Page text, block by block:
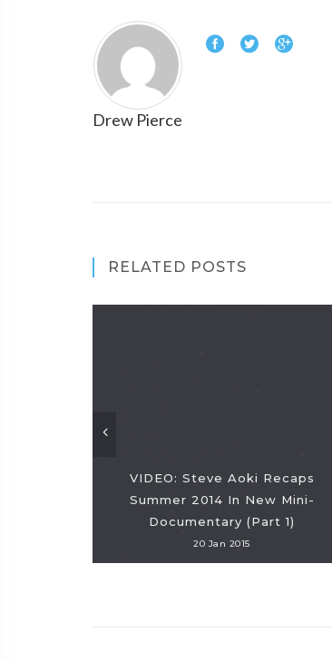
Drew Pierce
RELATED POSTS
VIDEO: Steve Aoki Recaps
Summer 2014 In New Mini-
Documentary (Part 1)
20 Jan 2015